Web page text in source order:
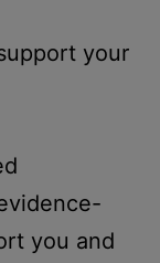
your
you and